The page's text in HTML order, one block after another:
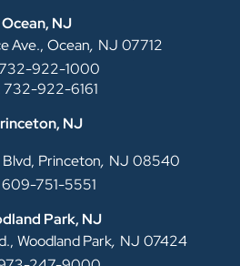
Ocean, NJ
Ave., Ocean, NJ 07712
922-1000
732-922-6161
NJ
Princeton, NJ 08540
609-751-5551
Park, NJ
Woodland Park, NJ 07424